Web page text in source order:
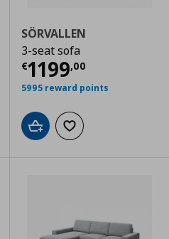
€ 1099,00
SÖRVALLEN
3-seat sofa
€1199,00
Current price
5995 reward points
Add to cartAdd to wishlist